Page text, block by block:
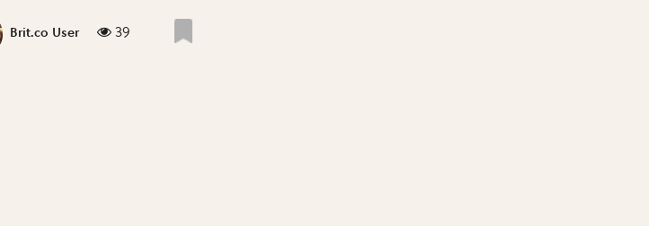
Brit.co User 39